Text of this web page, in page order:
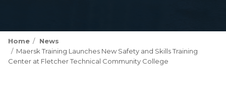
Home
News
Maersk Training Launches New Safety and Skills Training
Center at Fletcher Technical Community College